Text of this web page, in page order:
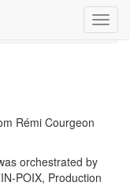
and Games
Rémi Courgeon
orchestrated by
POIX, Production